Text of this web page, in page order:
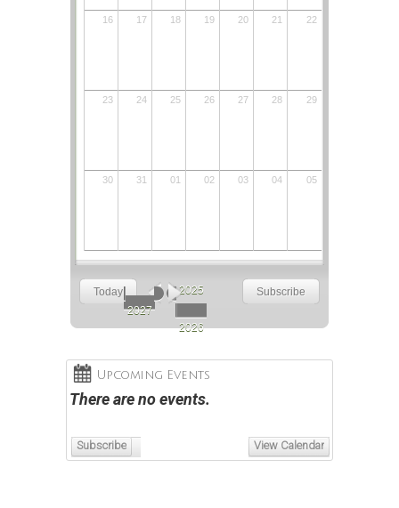
16 17 18 19 20 21 22
23 24 25 26 27 28 29
30 31 01 02 03 04 05
Today 2025
2026
May Jun
2027
Subscribe
Upcoming Events
There are no events.
Subscribe View Calendar